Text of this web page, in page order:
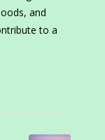
and
to a